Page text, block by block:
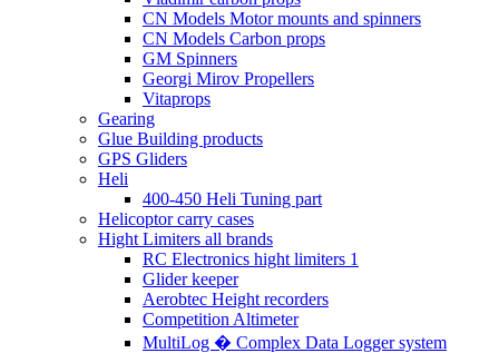
CN Models Motor mounts and spinners
CN Models Carbon props
GM Spinners
Georgi Mirov Propellers
Vitaprops
Gearing
Glue Building products
GPS Gliders
Heli
400-450 Heli Tuning part
Helicoptor carry cases
Hight Limiters all brands
RC Electronics hight limiters 1
Glider keeper
Aerobtec Height recorders
Competition Altimeter
MultiLog � Complex Data Logger system